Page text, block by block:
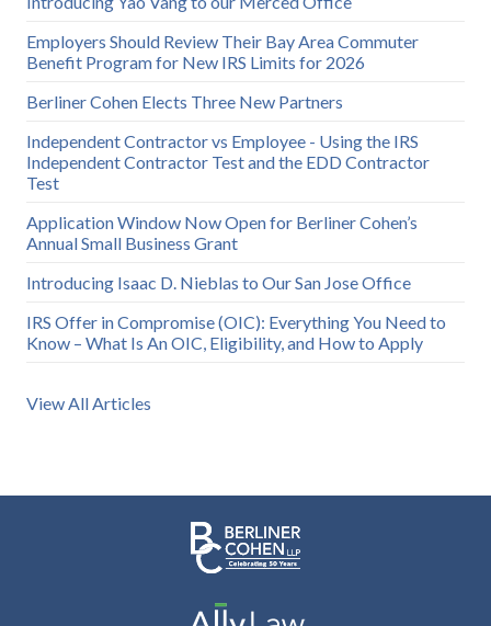
Employers Should Review Their Bay Area Commuter
Benefit Program for New IRS Limits for 2026
Berliner Cohen Elects Three New Partners
Independent Contractor vs Employee - Using the IRS
Independent Contractor Test and the EDD Contractor
Test
Application Window Now Open for Berliner Cohen’s
Annual Small Business Grant
Introducing Isaac D. Nieblas to Our San Jose Office
IRS Offer in Compromise (OIC): Everything You Need to
Know – What Is An OIC, Eligibility, and How to Apply
View All Articles